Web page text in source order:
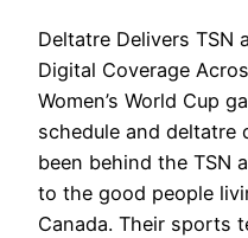
Deltatre Delivers TSN
Digital Coverage
Women’s World Cup
schedule and deltatre
been behind the TSN
to the good people
Canada. Their sports